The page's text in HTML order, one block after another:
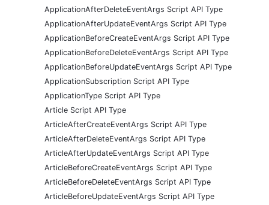
ApplicationAfterDeleteEventArgs Script API Type
ApplicationAfterUpdateEventArgs Script API Type
ApplicationBeforeCreateEventArgs Script API Type
ApplicationBeforeDeleteEventArgs Script API Type
ApplicationBeforeUpdateEventArgs Script API Type
ApplicationSubscription Script API Type
ApplicationType Script API Type
Article Script API Type
ArticleAfterCreateEventArgs Script API Type
ArticleAfterDeleteEventArgs Script API Type
ArticleAfterUpdateEventArgs Script API Type
ArticleBeforeCreateEventArgs Script API Type
ArticleBeforeDeleteEventArgs Script API Type
ArticleBeforeUpdateEventArgs Script API Type